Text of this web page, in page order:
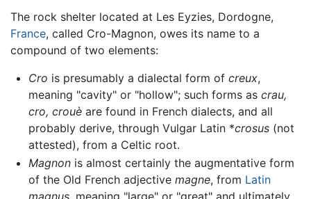
The rock shelter located at Les Eyzies, Dordogne,
France, called Cro-Magnon, owes its name to a
compound of two elements:
Cro is presumably a dialectal form of creux,
meaning "cavity" or "hollow"; such forms as crau,
cro, crouèare found in French dialects, and all
probably derive, through Vulgar Latin *crosus(not
attested), from a Celtic root.
Magnonis almost certainly the augmentative form
of the Old French adjective magne, from Latin
magnus, meaning "large" or "great" and ultimately